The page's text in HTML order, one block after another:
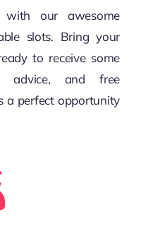
our awesome
slots. Bring your
to receive some
advice, and free
a perfect opportunity